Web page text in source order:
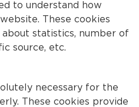
to understand how
These cookies
statistics, number of
source, etc.
necessary for the
These cookies provide